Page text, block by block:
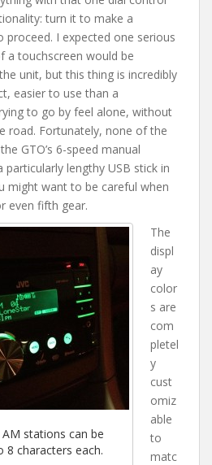
turn it to make a
proceed. I expected one serious
a touchscreen would be
unit, but this thing is incredibly
easier to use than a
to go by feel alone, without
road. Fortunately, none of the
GTO’s 6-speed manual
lengthy USB stick in
might want to be careful when
even fifth gear.
stations can be
8 characters each.
The
displ
ay
color
s are
com
pletel
y
cust
omiz
able
to
matc